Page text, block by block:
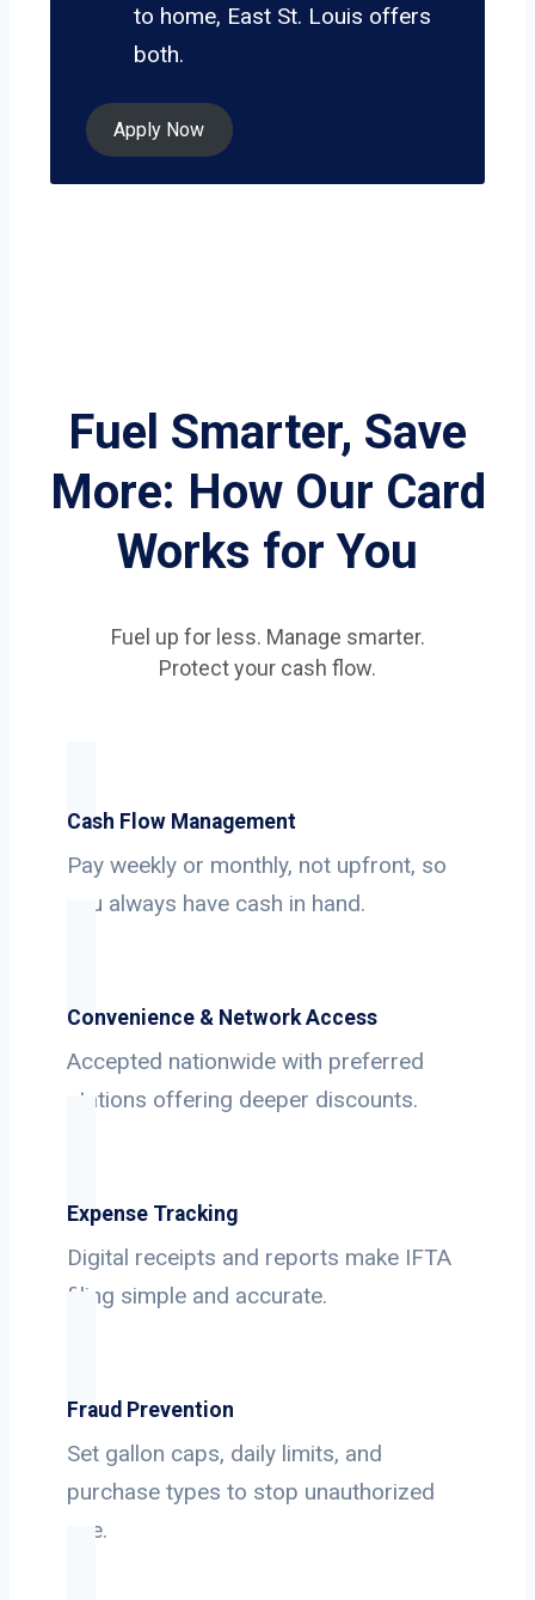
to home, East St. Louis offers
both.
Apply Now
Fuel Smarter, Save
More: How Our Card
Works for You
Fuel up for less. Manage smarter.
Protect your cash flow.
Cash Flow Management
Pay weekly or monthly, not upfront, so
you always have cash in hand.
Convenience & Network Access
Accepted nationwide with preferred
stations offering deeper discounts.
Expense Tracking
Digital receipts and reports make IFTA
filing simple and accurate.
Fraud Prevention
Set gallon caps, daily limits, and
purchase types to stop unauthorized
use.